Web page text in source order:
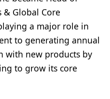
Global Core
a major role in
to generating annual
with new products by
to grow its core